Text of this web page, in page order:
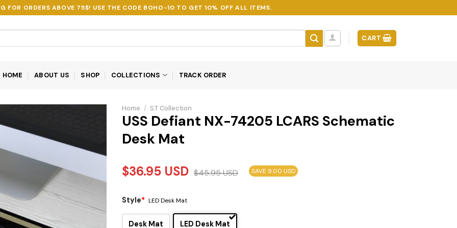
FOR ORDERS ABOVE 75$! USE THE CODE BOHO-10 TO GET 10% OFF ALL ITEMS.
CART
HOME ABOUT US SHOP COLLECTIONS TRACK ORDER
Home / S.T Collection
USS Defiant NX-74205 LCARS Schematic
Desk Mat
$36.95 USD $45.95USD SAVE 9.00 USD
Style* LED Desk Mat
Desk Mat LED Desk Mat